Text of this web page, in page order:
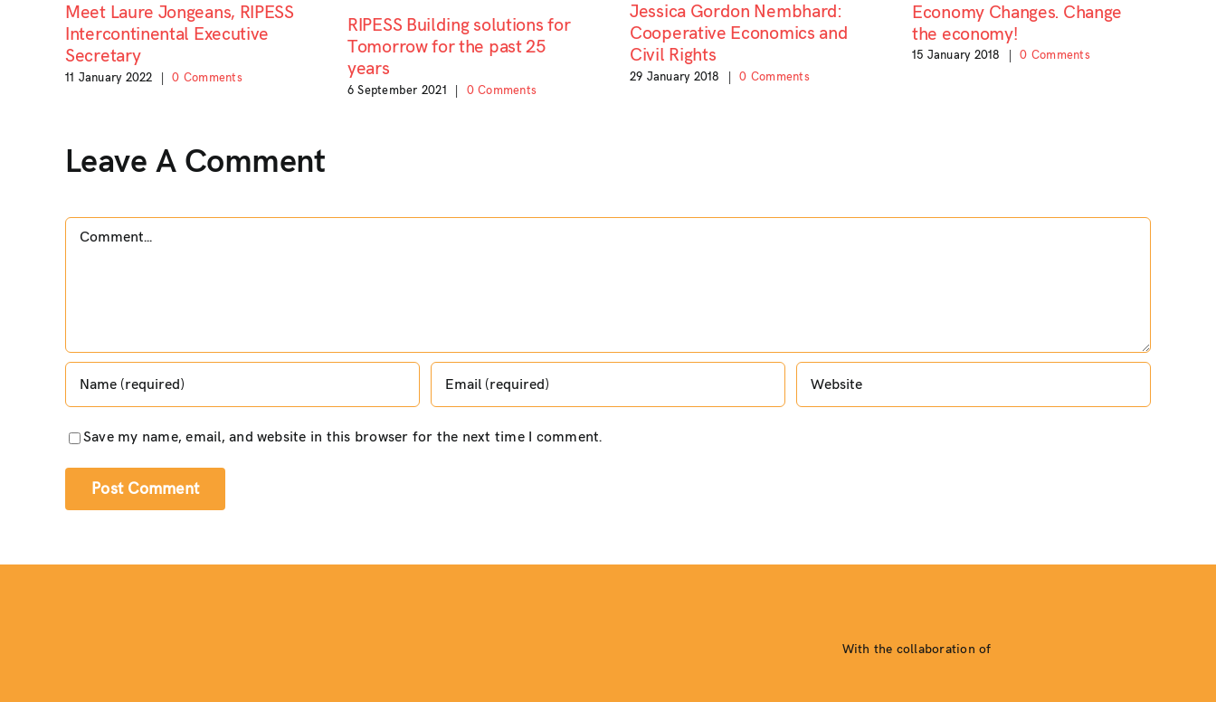
Meet Laure Jongeans, RIPESS
Intercontinental Executive
Secretary
11 January 2022 | 0 Comments
RIPESS Building solutions for
Tomorrow for the past 25
years
6 September 2021 0 Comments
Jessica Gordon Nembhard:
Cooperative Economics and
Civil Rights
29 January 2018 0 Comments
Economy Changes. Change
the economy!
15 January 2018 0 Comments
Leave A Comment
Comment
Save my name, email, and website in this browser for the next time I comment.
With the collaboration of